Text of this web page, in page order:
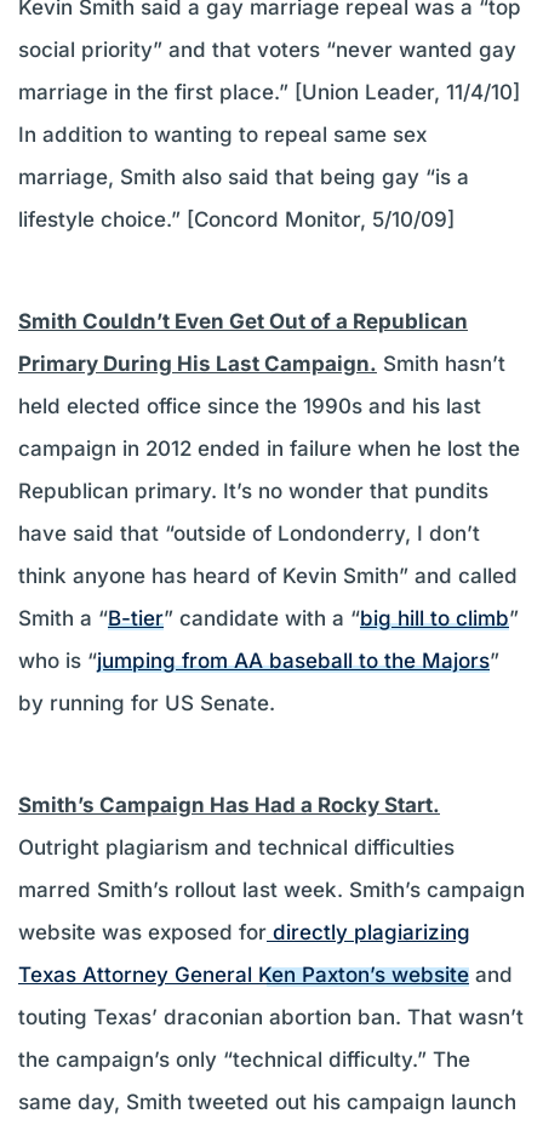
Kevin Smith said a gay marriage repeal was a “top
social priority” and that voters “never wanted gay
marriage in the first place.” [Union Leader, 11/4/10]
In addition to wanting to repeal same sex
marriage, Smith also said that being gay “is a
lifestyle choice.” [Concord Monitor, 5/10/09]
Smith Couldn’t Even Get Out of a Republican
Primary During His Last Campaign. Smith hasn’t
held elected office since the 1990s and his last
campaign in 2012 ended in failure when he lost the
Republican primary. It’s no wonder that pundits
have said that “outside of Londonderry, I don’t
think anyone has heard of Kevin Smith” and called
Smith a “B-tier” candidate with a “big hill to climb”
who is “jumping from AA baseball to the Majors”
by running for US Senate.
Smith’s Campaign Has Had a Rocky Start.
Outright plagiarism and technical difficulties
marred Smith’s rollout last week. Smith’s campaign
website was exposed for directly plagiarizing
Texas Attorney General Ken Paxton’s website and
touting Texas’ draconian abortion ban. That wasn’t
the campaign’s only “technical difficulty.” The
same day, Smith tweeted out his campaign launch